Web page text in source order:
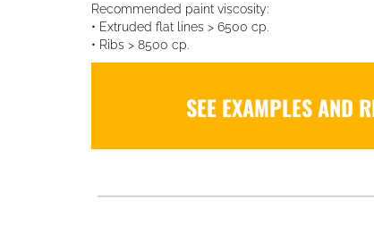
Recommended paint viscosity:
• Extruded flat lines > 6500 cp.
• Ribs > 8500 cp.
SEE EXAMPLES AND